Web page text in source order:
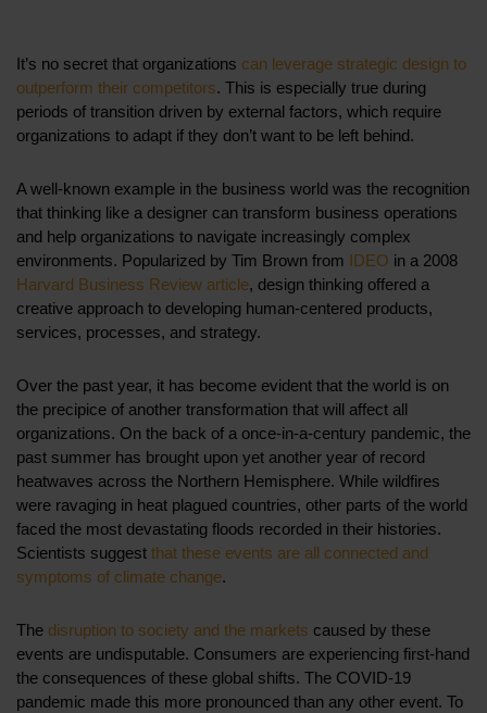
It’s no secret that organizations can leverage strategic design to
outperform their competitors. This is especially true during
periods of transition driven by external factors, which require
organizations to adapt if they don’t want to be left behind.
A well-known example in the business world was the recognition
that thinking like a designer can transform business operations
and help organizations to navigate increasingly complex
environments. Popularized by Tim Brown from IDEO in a 2008
Harvard Business Review article, design thinking offered a
creative approach to developing human-centered products,
services, processes, and strategy.
Over the past year, it has become evident that the world is on
the precipice of another transformation that will affect all
organizations. On the back of a once-in-a-century pandemic, the
past summer has brought upon yet another year of record
heatwaves across the Northern Hemisphere. While wildfires
were ravaging in heat plagued countries, other parts of the world
faced the most devastating floods recorded in their histories.
Scientists suggest that these events are all connected and
symptoms of climate change.
The disruption to society and the markets caused by these
events are undisputable. Consumers are experiencing first-hand
the consequences of these global shifts. The COVID-19
pandemic made this more pronounced than any other event. To